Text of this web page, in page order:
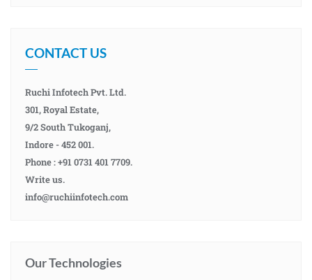
CONTACT US
Ruchi Infotech Pvt. Ltd.
301, Royal Estate,
9/2 South Tukoganj,
Indore - 452 001.
Phone : +91 0731 401 7709.
Write us.
info@ruchiinfotech.com
Our Technologies